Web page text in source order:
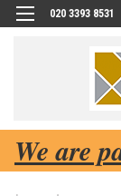
020 3393 8531
We are